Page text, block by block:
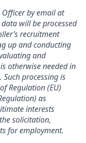
by email at
will be processed
recruitment
up and conducting
and
otherwise needed in
processing is
Regulation (EU)
as
interests
solicitation,
for employment.